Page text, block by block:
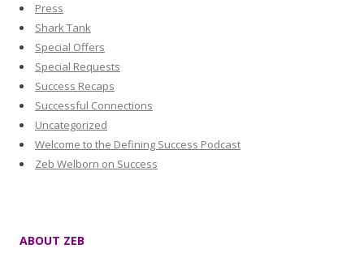
Press
Shark Tank
Special Offers
Special Requests
Success Recaps
Successful Connections
Uncategorized
Welcome to the Defining Success Podcast
Zeb Welborn on Success
ABOUT ZEB